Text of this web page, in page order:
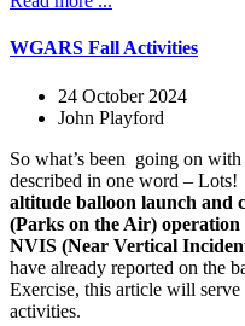
WGARS Fall Activities
24 October 2024
John Playford
So what’s been going on
described in one word – Lots!
altitude balloon launch and
(Parks on the Air) operation
NVIS (Near Vertical
have already reported on the
Exercise, this article will
activities.